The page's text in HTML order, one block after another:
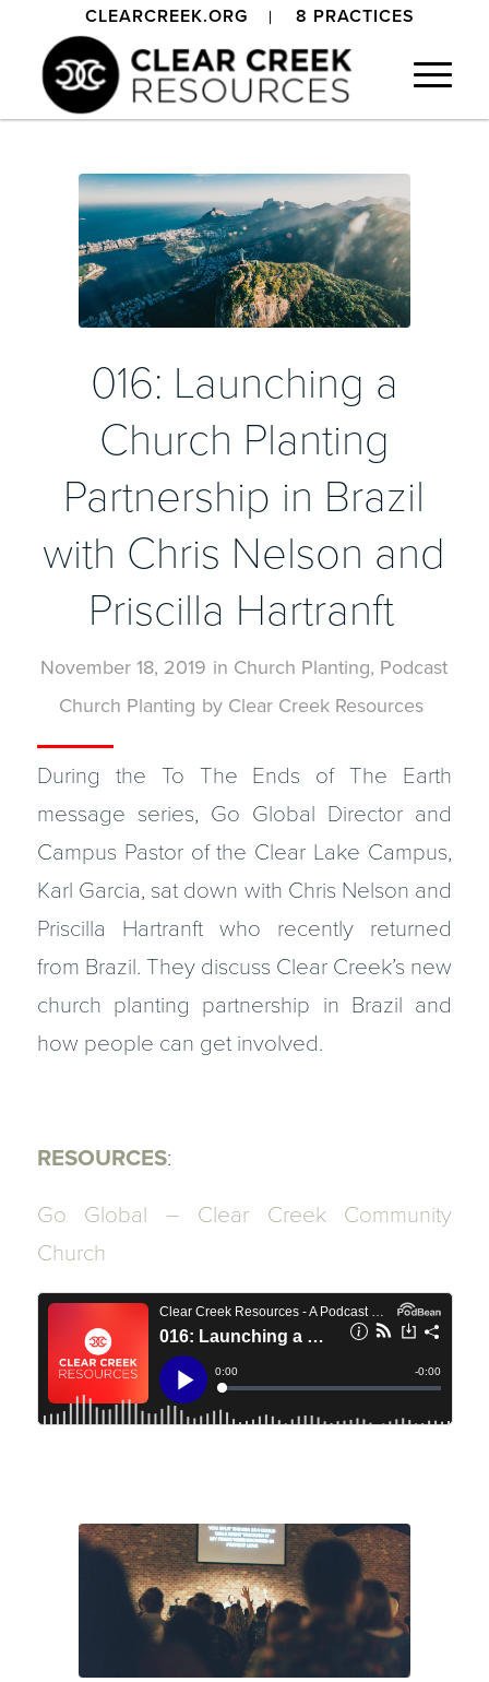
CLEARCREEK.ORG 8 PRACTICES
016: Launching a
Church Planting
Partnership in Brazil
with Chris Nelson and
Priscilla Hartranft
November 18, 2019 in Church Planting, Podcast
Church Planting by Clear Creek Resources
During the To The Ends of The Earth
message series, Go Global Director and
Campus Pastor of the Clear Lake Campus,
Karl Garcia, sat down with Chris Nelson and
Priscilla Hartranft who recently returned
from Brazil. They discuss Clear Creek’s new
church planting partnership in Brazil and
how people can get involved.
RESOURCES:
Go Global – Clear Creek Community
Church